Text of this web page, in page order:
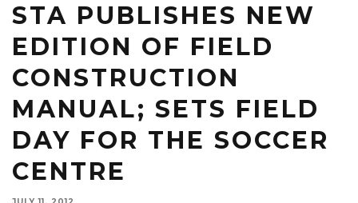
STA PUBLISHES NEW
EDITION OF FIELD
CONSTRUCTION
MANUAL; SETS FIELD
DAY FOR THE SOCCER
CENTRE